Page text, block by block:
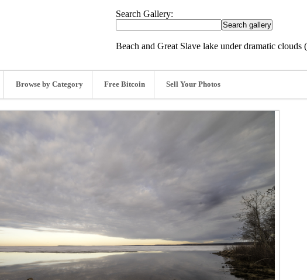
Search Gallery:
Beach and Great Slave lake under dramatic clouds
Browse by Category Free Bitcoin Sell Your Photos